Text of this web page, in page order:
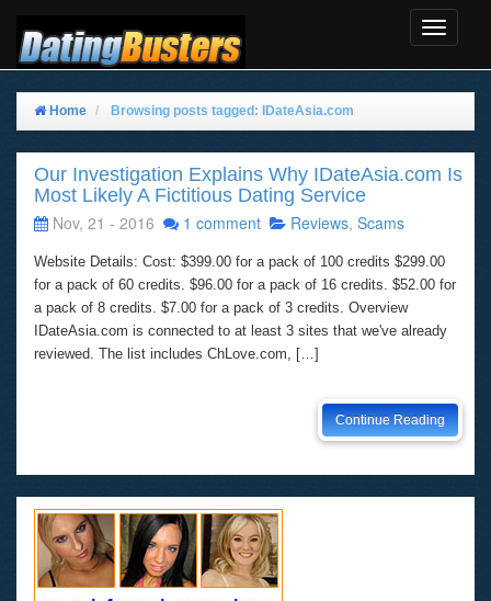
Toggle
Home Browsing posts tagged: IDateAsia.com
Our Investigation Explains Why IDateAsia.com Is
Most Likely A Fictitious Dating Service
Nov, 21 - 2016
1 comment Reviews, Scams
Website Details: Cost: $399.00 for a pack of 100 credits $299.00
for a pack of 60 credits. $96.00 for a pack of 16 credits. $52.00 for
a pack of 8 credits. $7.00 for a pack of 3 credits. Overview
IDateAsia.com is connected to at least 3 sites that we've already
reviewed. The list includes ChLove.com, […]
Continue Reading